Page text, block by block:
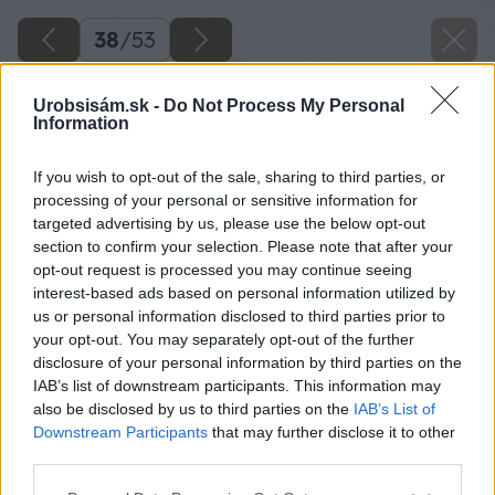
Urobsisám.sk - Do Not Process My Personal
Information
If you wish to opt-out of the sale, sharing to third parties, or
processing of your personal or sensitive information for
targeted advertising by us, please use the below opt-out
section to confirm your selection. Please note that after your
opt-out request is processed you may continue seeing
interest-based ads based on personal information utilized by
us or personal information disclosed to third parties prior to
your opt-out. You may separately opt-out of the further
disclosure of your personal information by third parties on the
IAB’s list of downstream participants. This information may
also be disclosed by us to third parties on the IAB’s List of
Downstream Participants that may further disclose it to other
38/53
Prednú časť vtáčej búdky máme hotovú a
môžeme sa pustiť do výroby strechy a
zvyšných stien vtáčej búdky. Na pokosovej píle